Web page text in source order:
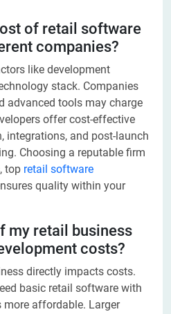
of retail software
companies?
like development
stack. Companies
advanced tools may charge
offer cost-effective
integrations, and post-launch
Choosing a reputable firm
top retail software
quality within your
my retail business
costs?
directly impacts costs.
basic retail software with
more affordable. Larger